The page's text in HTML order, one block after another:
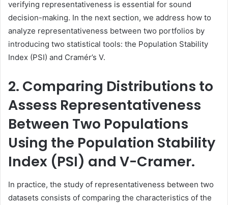
verifying representativeness is essential for sound
decision-making. In the next section, we address how to
analyze representativeness between two portfolios by
introducing two statistical tools: the Population Stability
Index (PSI) and Cramér’s V.
2. Comparing Distributions to
Assess Representativeness
Between Two Populations
Using the Population Stability
Index (PSI) and V-Cramer.
In practice, the study of representativeness between two
datasets consists of comparing the characteristics of the